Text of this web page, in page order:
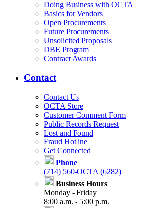
Doing Business with OCTA
Basics for Vendors
Open Procurements
Future Procurements
Unsolicited Proposals
DBE Program
Contract Awards
Contact
Contact Us
OCTA Store
Customer Comment Form
Public Records Request
Lost and Found
Fraud Hotline
Get Connected
Phone
(714) 560-OCTA (6282)
Business Hours
Monday - Friday
8:00 a.m. - 5:00 p.m.